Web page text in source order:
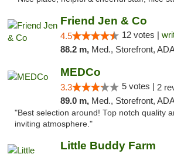
Friend Jen & Co
4.5 12 votes |
88.2 m, Med., Storefront, ADA Access, ATM,
MEDCo
3.3 5 votes | 2
89.0 m, Med., Storefront, ADA
"Best selection around! Top notch quality
inviting atmosphere."
Little Buddy Farm